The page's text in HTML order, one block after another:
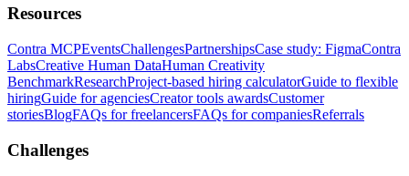
Resources
Contra MCPEventsChallengesPartnershipsCase study: FigmaContra
LabsCreative Human DataHuman Creativity
BenchmarkResearchProject-based hiring calculatorGuide to flexible
hiringGuide for agenciesCreator tools awardsCustomer
storiesBlogFAQs for freelancersFAQs for companiesReferrals
Challenges